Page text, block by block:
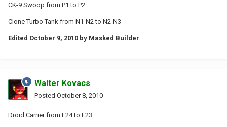
CK-9 Swoop from P1 to P2
Clone Turbo Tank from N1-N2 to N2-N3
Edited October 9, 2010 by Masked Builder
Walter Kovacs
Posted October 8, 2010
Droid Carrier from F24 to F23